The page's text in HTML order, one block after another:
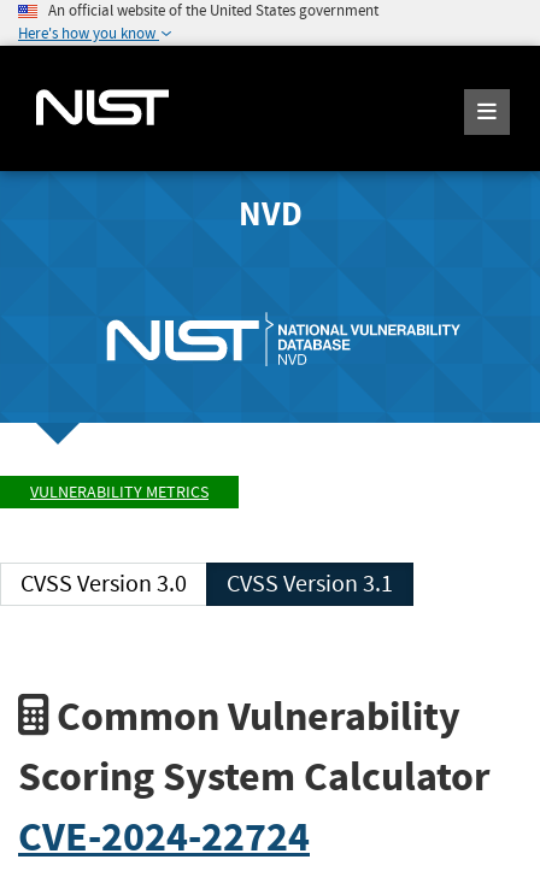
An official website of the United States government
Here's how you know
NVD
VULNERABILITY METRICS
CVSS Version 3.0 CVSS Version 3.1
Common Vulnerability
Scoring System Calculator
CVE-2024-22724